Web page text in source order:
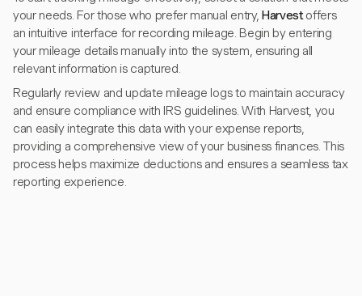
your needs. For those who prefer manual entry, Harvestoffers
an intuitive interface for recording mileage. Begin by entering
your mileage details manually into the system, ensuring all
relevant information is captured.
Regularly review and update mileage logs to maintain accuracy
and ensure compliance with IRS guidelines. With Harvest, you
can easily integrate this data with your expense reports,
providing a comprehensive view of your business finances. This
process helps maximize deductions and ensures a seamless tax
reporting experience.